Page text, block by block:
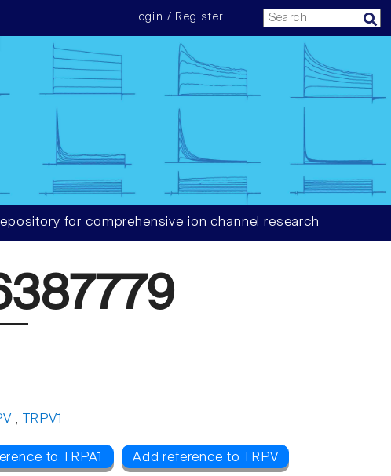
Login / Register
for comprehensive ion channel research
, TRPV1
to TRPA1 Add reference to TRPV